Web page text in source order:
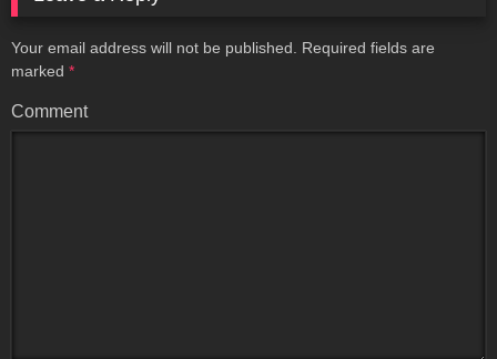
Your email address will not be published.
Required fields are
marked *
Comment